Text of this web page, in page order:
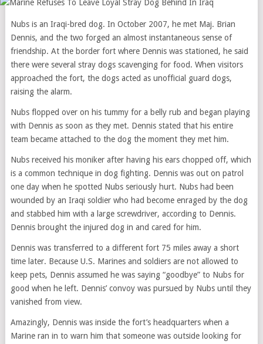
Nubs is an Iraqi-bred dog. In October 2007, he met Maj. Brian
Dennis, and the two forged an almost instantaneous sense of
friendship. At the border fort where Dennis was stationed, he said
there were several stray dogs scavenging for food. When visitors
approached the fort, the dogs acted as unofficial guard dogs,
raising the alarm.
Nubs flopped over on his tummy for a belly rub and began playing
with Dennis as soon as they met. Dennis stated that his entire
team became attached to the dog the moment they met him.
Nubs received his moniker after having his ears chopped off, which
is a common technique in dog fighting. Dennis was out on patrol
one day when he spotted Nubs seriously hurt. Nubs had been
wounded by an Iraqi soldier who had become enraged by the dog
and stabbed him with a large screwdriver, according to Dennis.
Dennis brought the injured dog in and cared for him.
Dennis was transferred to a different fort 75 miles away a short
time later. Because U.S. Marines and soldiers are not allowed to
keep pets, Dennis assumed he was saying “goodbye” to Nubs for
good when he left. Dennis’ convoy was pursued by Nubs until they
vanished from view.
Amazingly, Dennis was inside the fort’s headquarters when a
Marine ran in to warn him that someone was outside looking for